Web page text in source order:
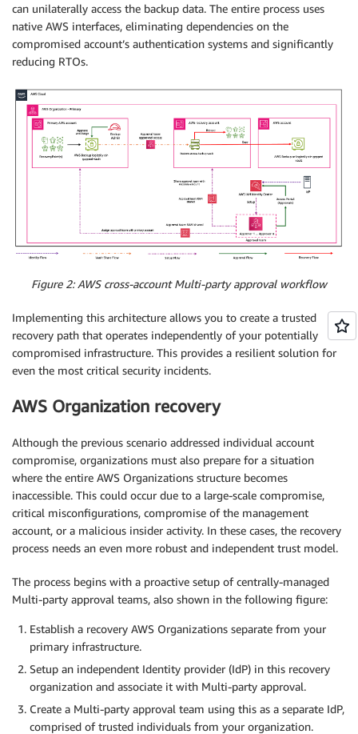
can unilaterally access the backup data. The entire process uses
native AWS interfaces, eliminating dependencies on the
compromised account’s authentication systems and significantly
reducing RTOs.
Figure 2: AWS cross-account Multi-party approval workflow
Implementing this architecture allows you to create a trusted
recovery path that operates independently of your potentially
compromised infrastructure. This provides a resilient solution for
even the most critical security incidents.
AWS Organization recovery
Although the previous scenario addressed individual account
compromise, organizations must also prepare for a situation
where the entire AWS Organizations structure becomes
inaccessible. This could occur due to a large-scale compromise,
critical misconfigurations, compromise of the management
account, or a malicious insider activity. In these cases, the recovery
process needs an even more robust and independent trust model.
The process begins with a proactive setup of centrally-managed
Multi-party approval teams, also shown in the following figure:
Establish a recovery AWS Organizations separate from your
primary infrastructure.
Setup an independent Identity provider (IdP) in this recovery
organization and associate it with Multi-party approval.
Create a Multi-party approval team using this as a separate IdP,
comprised of trusted individuals from your organization.